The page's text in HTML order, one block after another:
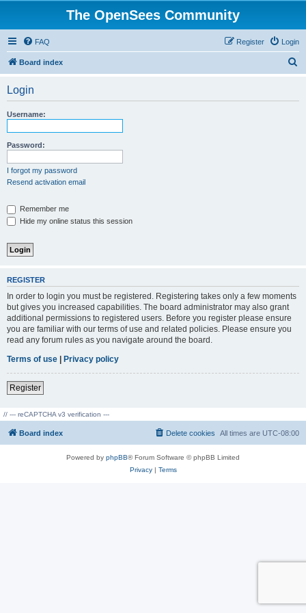
The OpenSees Community
FAQ Login
Register
Board index
Login
Username:
Password:
I forgot my password
Resend activation email
Remember me
Hide my online status this session
REGISTER
In order to login you must be registered. Registering takes only a few moments
but gives you increased capabilities. The board administrator may also grant
additional permissions to registered users. Before you register please ensure
you are familiar with our terms of use and related policies. Please ensure you
read any forum rules as you navigate around the board.
Terms of use | Privacy policy
Register
// --- reCAPTCHA v3 verification ---
Board index All times are UTC-08:00
Delete cookies
Powered by phpBB® Forum Software © phpBB Limited
Privacy| Terms